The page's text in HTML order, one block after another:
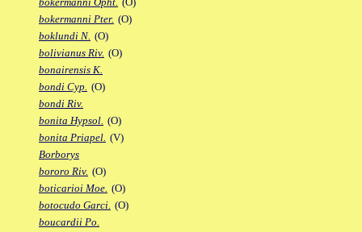
bokermanni Pter. (O)
boklundi N. (O)
bolivianus Riv. (O)
bonairensis K.
bondi Cyp. (O)
bondi Riv.
bonita Hypsol. (O)
bonita Priapel. (V)
Borborys
bororo Riv. (O)
boticarioi Moe. (O)
botocudo Garci. (O)
boucardii Po.